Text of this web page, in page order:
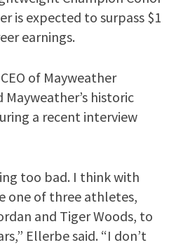
is expected to surpass $1
earnings.
of Mayweather
historic
a recent interview
too bad. I think with
one of three athletes,
and Tiger Woods, to
Ellerbe said. “I don’t